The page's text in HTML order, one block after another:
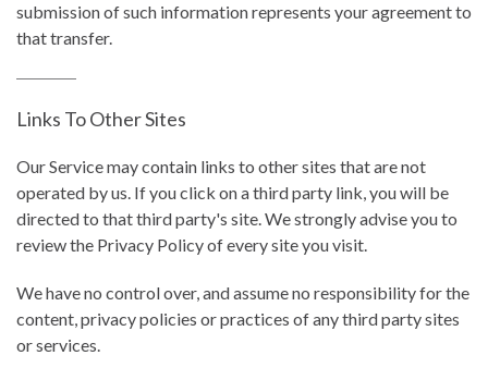
submission of such information represents your agreement to
that transfer.
Links To Other Sites
Our Service may contain links to other sites that are not
operated by us. If you click on a third party link, you will be
directed to that third party's site. We strongly advise you to
review the Privacy Policy of every site you visit.
We have no control over, and assume no responsibility for the
content, privacy policies or practices of any third party sites
or services.